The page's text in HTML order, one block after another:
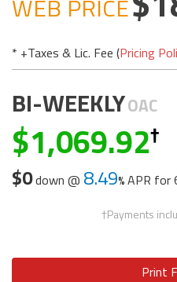
WEB PRICE
* +Taxes & Lic. Fee (Pricing
BI-WEEKLYOAC
1,069.92
$0down @ 8.49 APR for
†Payments
Print